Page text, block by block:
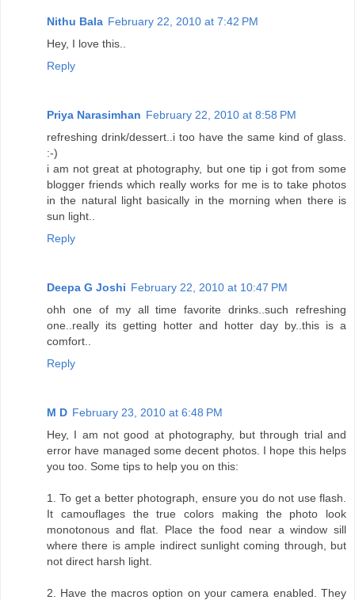
Nithu Bala February 22, 2010 at 7:42 PM
Hey, I love this..
Reply
Priya Narasimhan February 22, 2010 at 8:58 PM
refreshing drink/dessert..i too have the same kind of glass.
:-)
i am not great at photography, but one tip i got from some
blogger friends which really works for me is to take photos
in the natural light basically in the morning when there is
sun light..
Reply
Deepa G Joshi February 22, 2010 at 10:47 PM
ohh one of my all time favorite drinks..such refreshing
one..really its getting hotter and hotter day by..this is a
comfort..
Reply
M D February 23, 2010 at 6:48 PM
Hey, I am not good at photography, but through trial and
error have managed some decent photos. I hope this helps
you too. Some tips to help you on this:
1. To get a better photograph, ensure you do not use flash.
It camouflages the true colors making the photo look
monotonous and flat. Place the food near a window sill
where there is ample indirect sunlight coming through, but
not direct harsh light.
2. Have the macros option on your camera enabled. They